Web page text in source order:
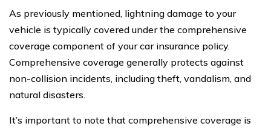
As previously mentioned, lightning damage to your
vehicle is typically covered under the comprehensive
coverage component of your car insurance policy.
Comprehensive coverage generally protects against
non-collision incidents, including theft, vandalism, and
natural disasters.
It’s important to note that comprehensive coverage is